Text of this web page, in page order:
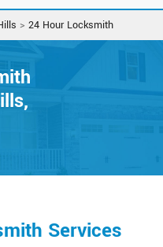
> 24 Hour Locksmith
Services